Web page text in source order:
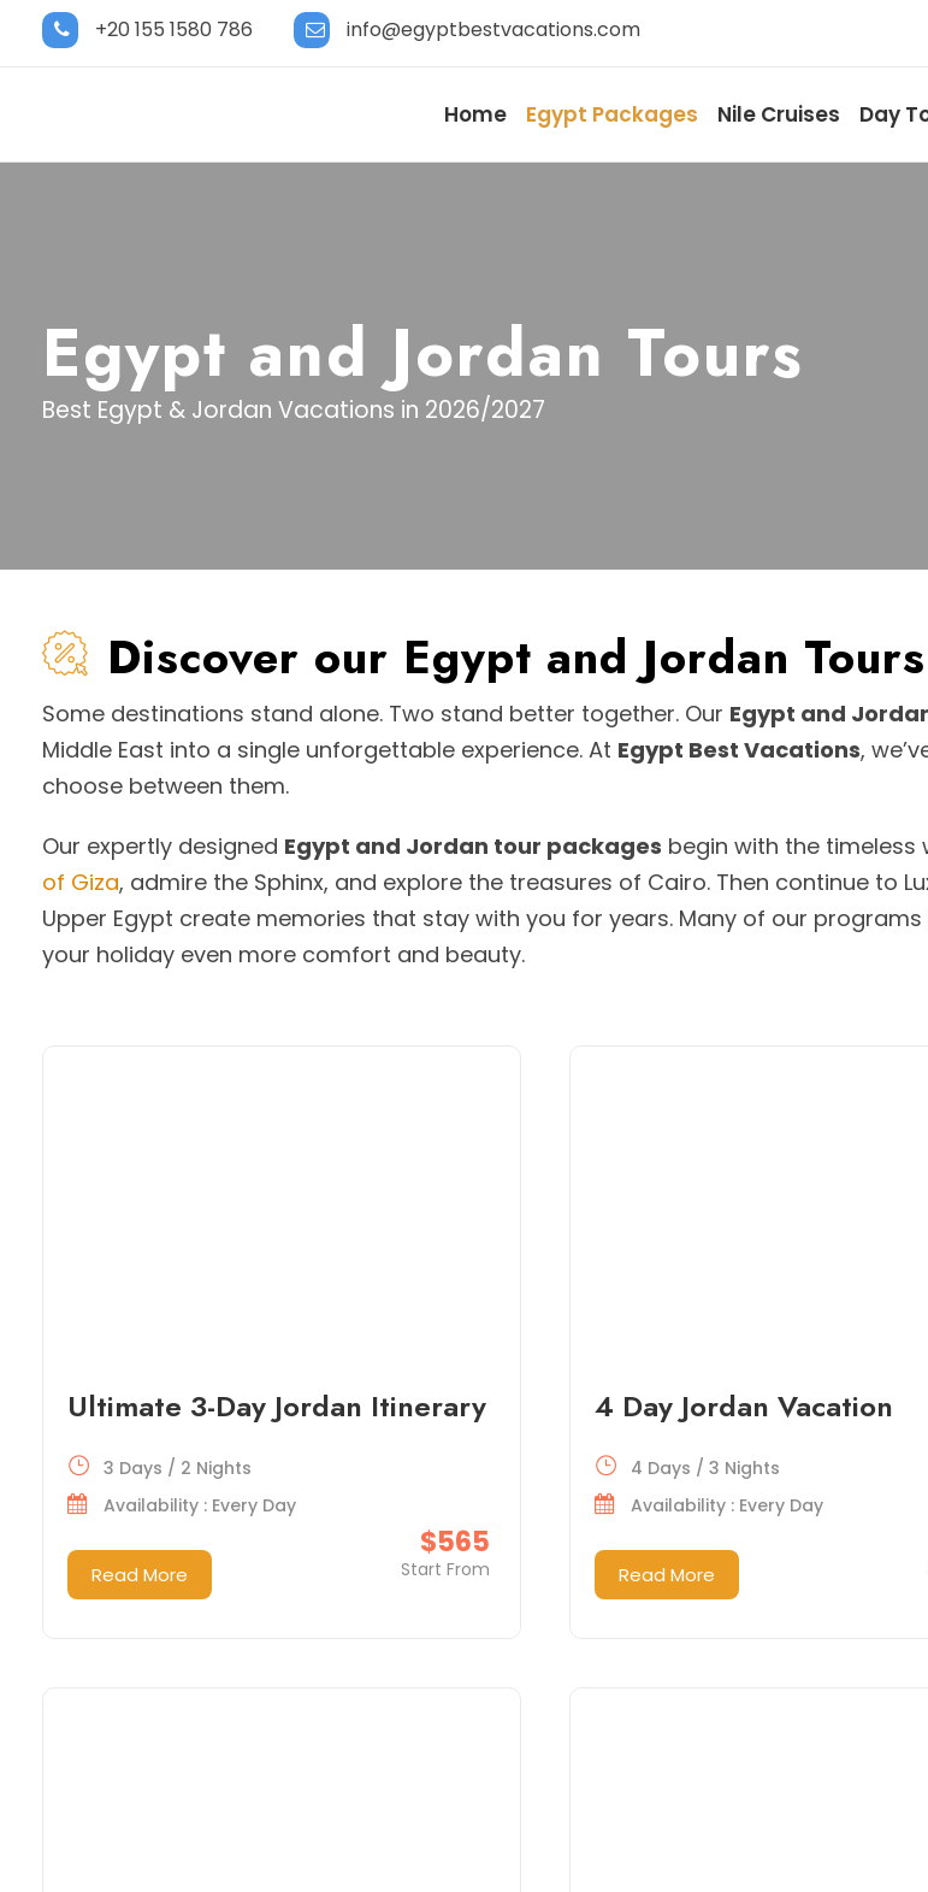
+20 155 1580 786 info@egyptbestvacations.com
Home Egypt Packages Nile Cruises Day
Egypt and Jordan Tours
Best Egypt & Jordan Vacations in 2026/2027
Discover our Egypt and Jordan
Some destinations stand alone. Two stand better together. Our Egypt and
Middle East into a single unforgettable experience. At Egypt Best Vacations,
choose between them.
Our expertly designed Egypt and Jordan tour packages begin with the timeless
of Giza, admire the Sphinx, and explore the treasures of Cairo. Then continue to
Upper Egypt create memories that stay with you for years. Many of our
your holiday even more comfort and beauty.
Ultimate 3-Day Jordan Itinerary
$565
Start From
3 Days / 2 Nights
Availability : Every Day
Read More
4 Day Jordan Vacation
4 Days / 3 Nights
Availability : Every Day
Read More